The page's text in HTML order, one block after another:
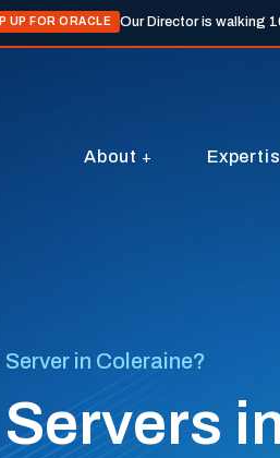
UP FOR ORACLE Our Director is walking
About
in Coleraine?